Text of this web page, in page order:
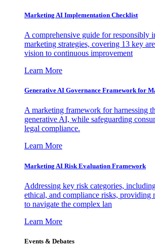
Marketing AI Implementation Checklist
A comprehensive guide for responsibly
marketing strategies, covering 13 key
vision to continuous improvement
Learn More
Generative AI Governance Framework for
A marketing framework for harnessing
generative AI, while safeguarding
legal compliance.
Learn More
Marketing AI Risk Evaluation Framework
Addressing key risk categories,
ethical, and compliance risks, providing
to navigate the complex lan
Learn More
Events & Debates